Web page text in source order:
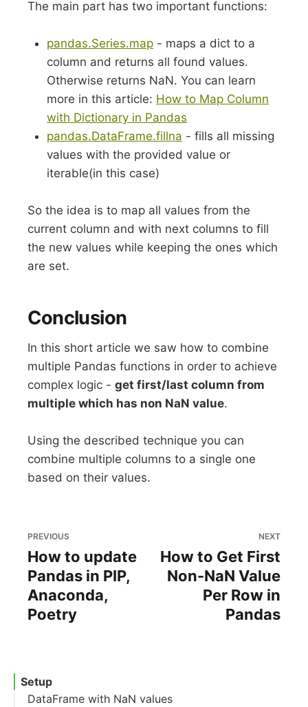
The main part has two important functions:
pandas.Series.map - maps a dict to a
column and returns all found values.
Otherwise returns NaN. You can learn
more in this article: How to Map Column
with Dictionary in Pandas
pandas.DataFrame.fillna - fills all missing
values with the provided value or
iterable(in this case)
So the idea is to map all values from the
current column and with next columns to fill
the new values while keeping the ones which
are set.
Conclusion
In this short article we saw how to combine
multiple Pandas functions in order to achieve
complex logic -get first/last column from
multiple which has non NaN value.
Using the described technique you can
combine multiple columns to a single one
based on their values.
PREVIOUS
How to update
Pandas in PIP,
Anaconda,
Poetry
NEXT
How to Get First
Non-NaN Value
Per Row in
Pandas
Setup
DataFrame with NaN values